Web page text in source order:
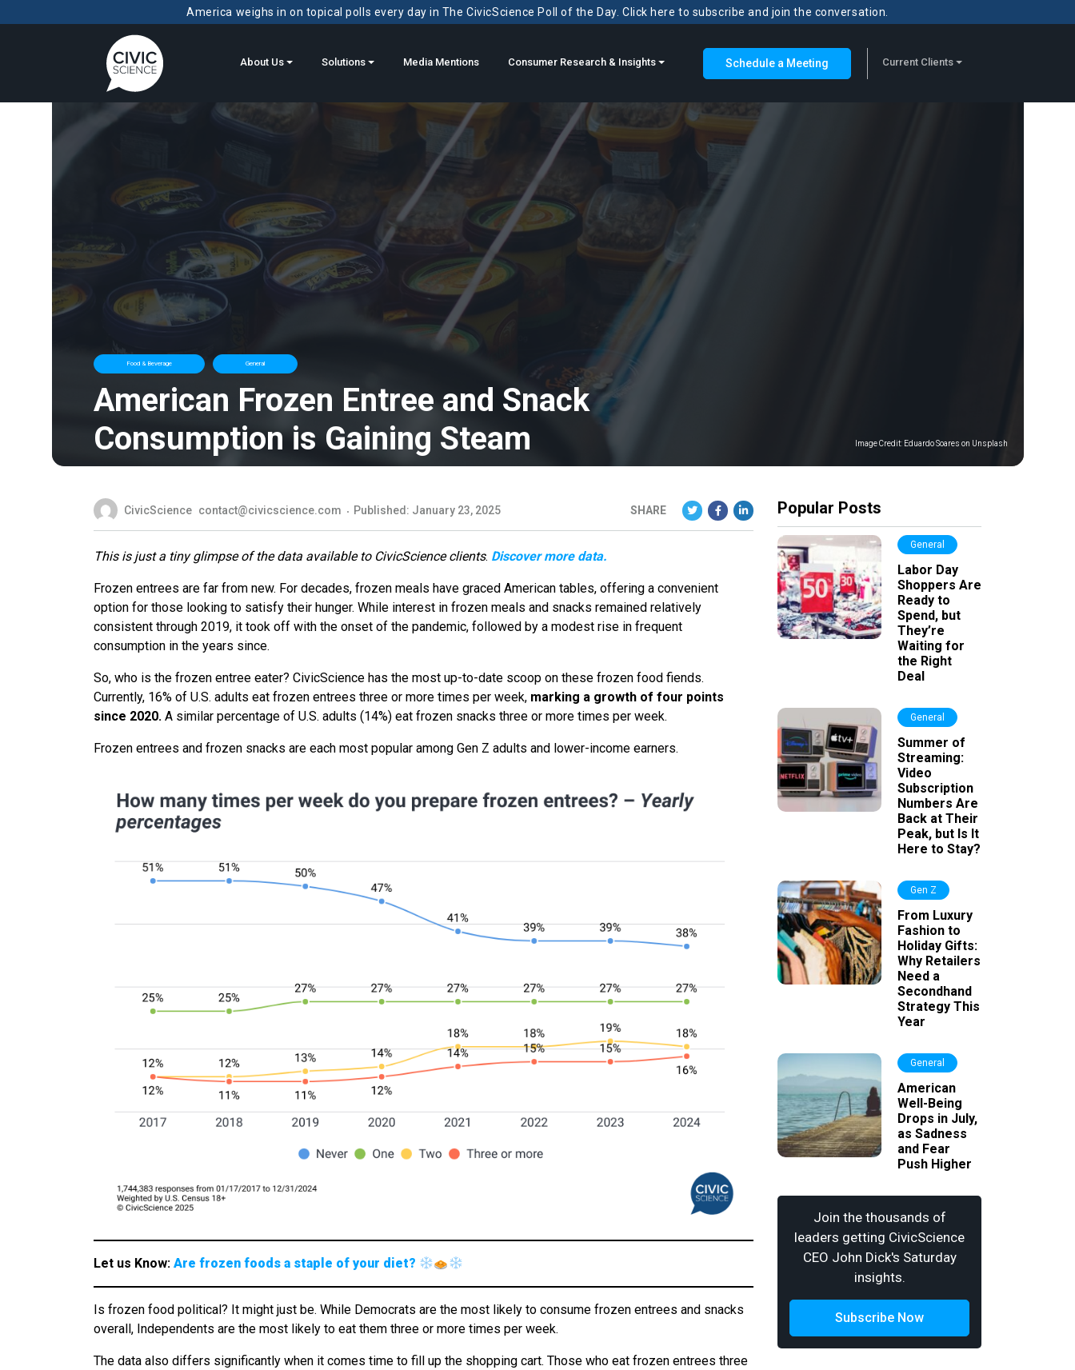
America weighs in on topical polls every day in The CivicScience Poll of the Day. Click here to subscribe and join the conversation.
About Us Solutions Media Mentions Consumer Research & Insights Schedule a Meeting Current Clients
Food & Beverage General
American Frozen Entree and Snack
Consumption is Gaining Steam
Image Credit: Eduardo Soares on Unsplash
CivicScience contact@civicscience.com Published: January 23, 2025 SHARE
This is just a tiny glimpse of the data available to CivicScience clients. Discover more data.
Frozen entrees are far from new. For decades, frozen meals have graced American tables, offering a convenient
option for those looking to satisfy their hunger. While interest in frozen meals and snacks remained relatively
consistent through 2019, it took off with the onset of the pandemic, followed by a modest rise in frequent
consumption in the years since.
So, who is the frozen entree eater? CivicScience has the most up-to-date scoop on these frozen food fiends.
Currently, 16% of U.S. adults eat frozen entrees three or more times per week, marking a growth of four points
since 2020. A similar percentage of U.S. adults (14%) eat frozen snacks three or more times per week.
Frozen entrees and frozen snacks are each most popular among Gen Z adults and lower-income earners.
Let us Know: Are frozen foods a staple of your diet?
Is frozen food political? It might just be. While Democrats are the most likely to consume frozen entrees and snacks
overall, Independents are the most likely to eat them three or more times per week.
The data also differs significantly when it comes time to fill up the shopping cart. Those who eat frozen entrees three
Popular Posts
General
Labor Day
Shoppers Are
Ready to
Spend, but
They’re
Waiting for
the Right
Deal
General
Summer of
Streaming:
Video
Subscription
Numbers Are
Back at Their
Peak, but Is It
Here to Stay?
Gen Z
From Luxury
Fashion to
Holiday Gifts:
Why Retailers
Need a
Secondhand
Strategy This
Year
General
American
Well-Being
Drops in July,
as Sadness
and Fear
Push Higher
Join the thousands of
leaders getting CivicScience
CEO John Dick's Saturday
insights.
Subscribe Now